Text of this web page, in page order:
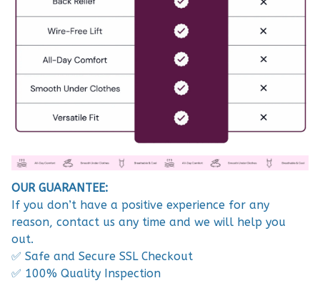
OUR GUARANTEE:
If you don’t have a positive experience for any
reason, contact us any time and we will help you
out.
✅ Safe and Secure SSL Checkout
✅ 100% Quality Inspection